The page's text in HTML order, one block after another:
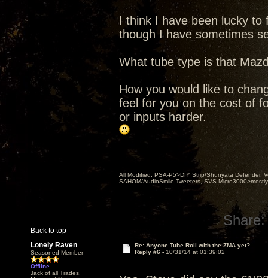
I think I have been lucky to
though I have sometimes
What tube type is that
How you would like to
feel for you on the cost of
or inputs harder.
Back to top
All Modified: PSA-P5>DIY Strip/Shunyata Defender,
SAHOM/AudioSmile Tweeters, SVS
Share:
Lonely Raven
Seasoned Member
Offline
Jack of all Trades,
Re: Anyone Tube Roll with the ZMA yet?
Reply #6 - 10/31/14 at 01:39:02